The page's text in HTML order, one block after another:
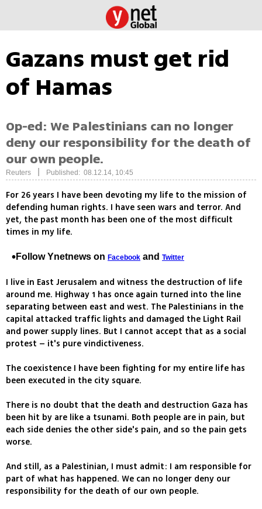
Gazans must get rid
of Hamas
Op-ed: We Palestinians can no longer
deny our responsibility for the death of
our own people.
Reuters Published: 08.12.14, 10:45
For 26 years I have been devoting my life to the mission of
defending human rights. I have seen wars and terror. And
yet, the past month has been one of the most difficult
times in my life.
Follow Ynetnews on Facebook and Twitter
I live in East Jerusalem and witness the destruction of life
around me. Highway 1 has once again turned into the line
separating between east and west. The Palestinians in the
capital attacked traffic lights and damaged the Light Rail
and power supply lines. But I cannot accept that as a social
protest – it's pure vindictiveness.
The coexistence I have been fighting for my entire life has
been executed in the city square.
There is no doubt that the death and destruction Gaza has
been hit by are like a tsunami. Both people are in pain, but
each side denies the other side's pain, and so the pain gets
worse.
And still, as a Palestinian, I must admit: I am responsible for
part of what has happened. We can no longer deny our
responsibility for the death of our own people.